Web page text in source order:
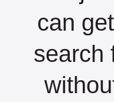
can
search